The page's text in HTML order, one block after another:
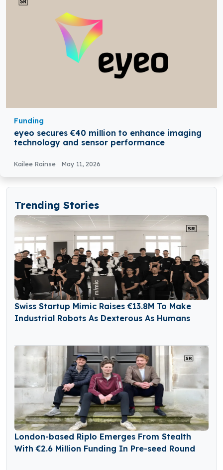
Funding
eyeo secures €40 million to enhance imaging
technology and sensor performance
Kailee Rainse May 11, 2026
Trending Stories
Swiss Startup Mimic Raises €13.8M To Make
Industrial Robots As Dexterous As Humans
London-based Riplo Emerges From Stealth
With €2.6 Million Funding In Pre-seed Round